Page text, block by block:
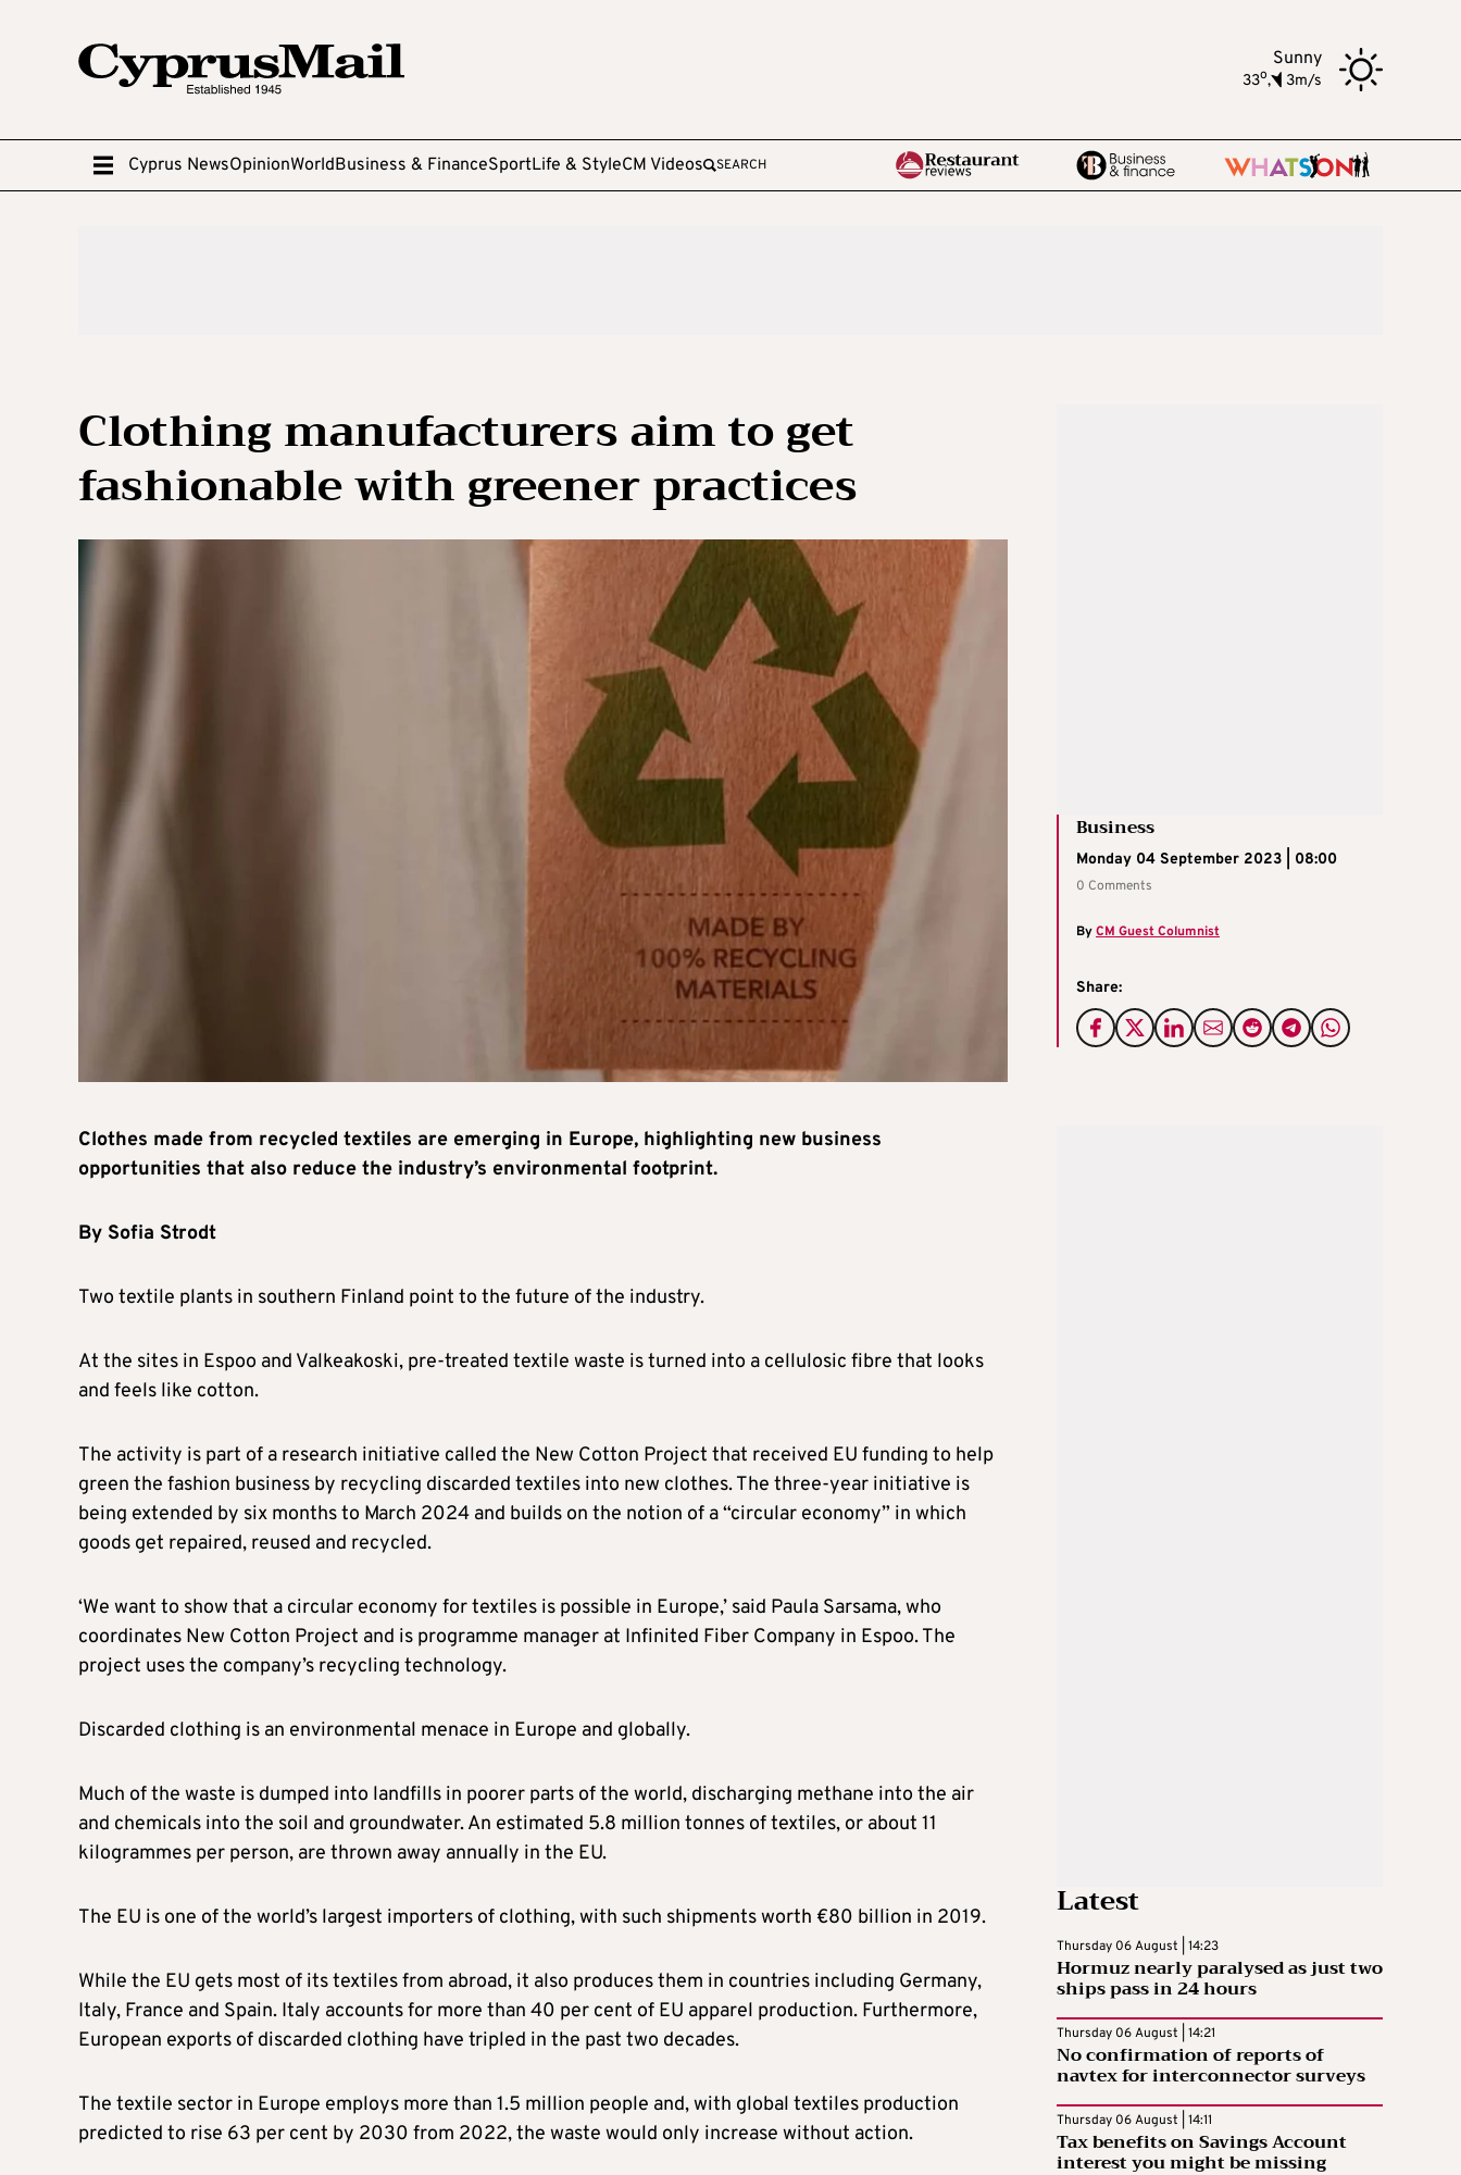
Sunny
33o, 3m/s
Cyprus NewsOpinionWorldBusiness & FinanceSportLife & StyleCM Videos SEARCH
Clothing manufacturers aim to get
fashionable with greener practices
Business
Monday 04 September 2023 | 08:00
0 Comments
ByCM Guest Columnist
Share:
Clothes made from recycled textiles are emerging in Europe, highlighting new business
opportunities that also reduce the industry’s environmental footprint.
By Sofia Strodt
Two textile plants in southern Finland point to the future of the industry.
At the sites in Espoo and Valkeakoski, pre-treated textile waste is turned into a cellulosic fibre that looks
and feels like cotton.
The activity is part of a research initiative called the New Cotton Project that received EU funding to help
green the fashion business by recycling discarded textiles into new clothes. The three-year initiative is
being extended by six months to March 2024 and builds on the notion of a “circular economy” in which
goods get repaired, reused and recycled.
‘We want to show that a circular economy for textiles is possible in Europe,’ said Paula Sarsama, who
coordinates New Cotton Project and is programme manager at Infinited Fiber Company in Espoo. The
project uses the company’s recycling technology.
Discarded clothing is an environmental menace in Europe and globally.
Much of the waste is dumped into landfills in poorer parts of the world, discharging methane into the air
and chemicals into the soil and groundwater. An estimated 5.8 million tonnes of textiles, or about 11
kilogrammes per person, are thrown away annually in the EU.
The EU is one of the world’s largest importers of clothing, with such shipments worth €80 billion in 2019.
While the EU gets most of its textiles from abroad, it also produces them in countries including Germany,
Italy, France and Spain. Italy accounts for more than 40 per cent of EU apparel production. Furthermore,
European exports of discarded clothing have tripled in the past two decades.
The textile sector in Europe employs more than 1.5 million people and, with global textiles production
predicted to rise 63 per cent by 2030 from 2022, the waste would only increase without action.
Latest
Thursday 06 August | 14:23
Hormuz nearly paralysed as just two
ships pass in 24 hours
Thursday 06 August | 14:21
No confirmation of reports of
navtex for interconnector surveys
Thursday 06 August | 14:11
Tax benefits on Savings Account
interest you might be missing